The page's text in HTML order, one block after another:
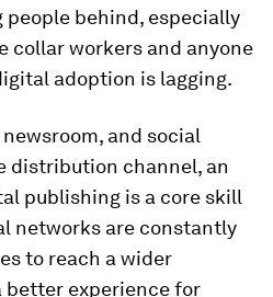
people behind, especially
collar workers and anyone
adoption is lagging.
and social
distribution channel, an
publishing is a core skill
networks are constantly
to reach a wider
better experience for